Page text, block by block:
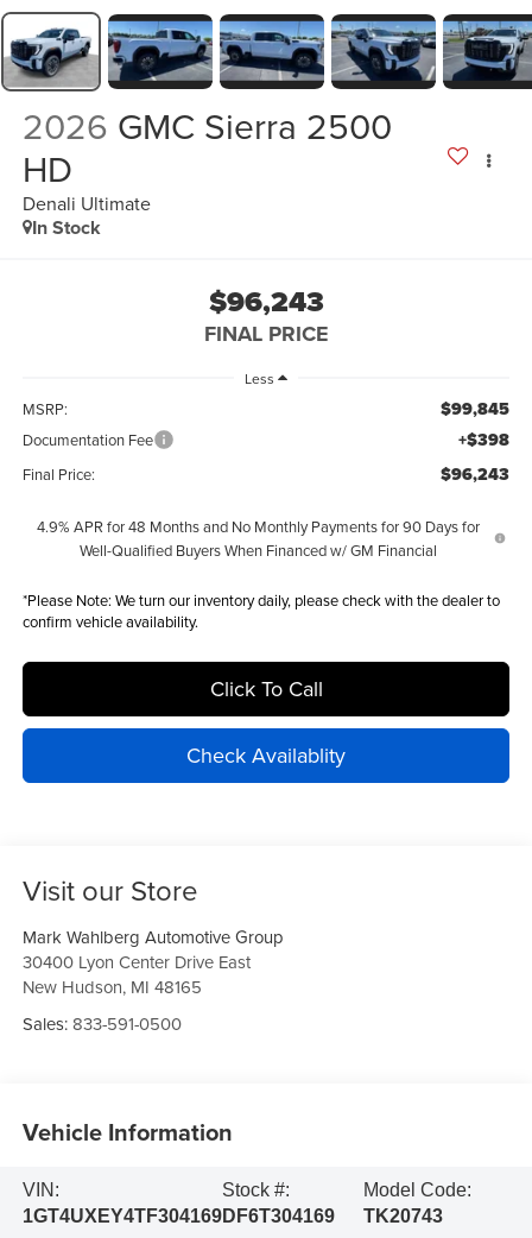
2026 GMC Sierra 2500
HD
Denali Ultimate
In Stock
$96,243
FINAL PRICE
Less
MSRP: $99,845
Documentation Fee +$398
Final Price: $96,243
4.9% APR for 48 Months and No Monthly Payments for 90 Days for
Well-Qualified Buyers When Financed w/ GM Financial
*Please Note: We turn our inventory daily, please check with the dealer to
confirm vehicle availability.
Click To Call
Check Availablity
Visit our Store
Mark Wahlberg Automotive Group
30400 Lyon Center Drive East
New Hudson, MI 48165
Sales:833-591-0500
Vehicle Information
VIN:
1GT4UXEY4TF304169
Stock #:
DF6T304169
Model Code:
TK20743